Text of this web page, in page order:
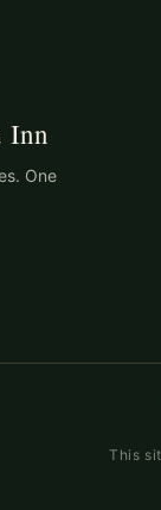
Inn
One
This